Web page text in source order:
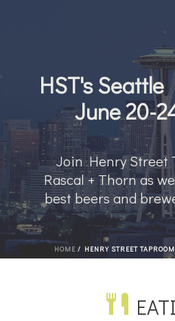
HST's Seattle
June 20-
Join Henry Street
Rascal + Thorn as
best beers and
HOME / HENRY STREET